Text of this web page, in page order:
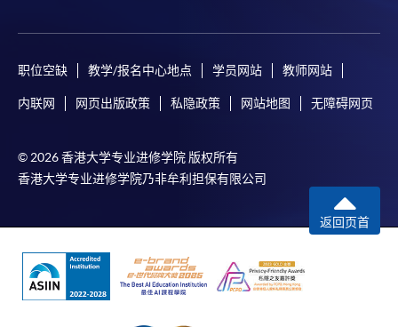
application, and then follow the instructions to fill
Some programmes/courses may admit by selection,
qualification) as indicated on the
programme/course webpage. Only file format in
Make Online Payment
Pay the application or programme/course fees by
职位空缺 教学/报名中心地点 学员网站 教师网站
内联网 网页出版政策 私隐政策 网站地图 无障碍网页
© 2026 香港大学专业进修学院 版权所有
香港大学专业进修学院乃非牟利担保有限公司
返回页首